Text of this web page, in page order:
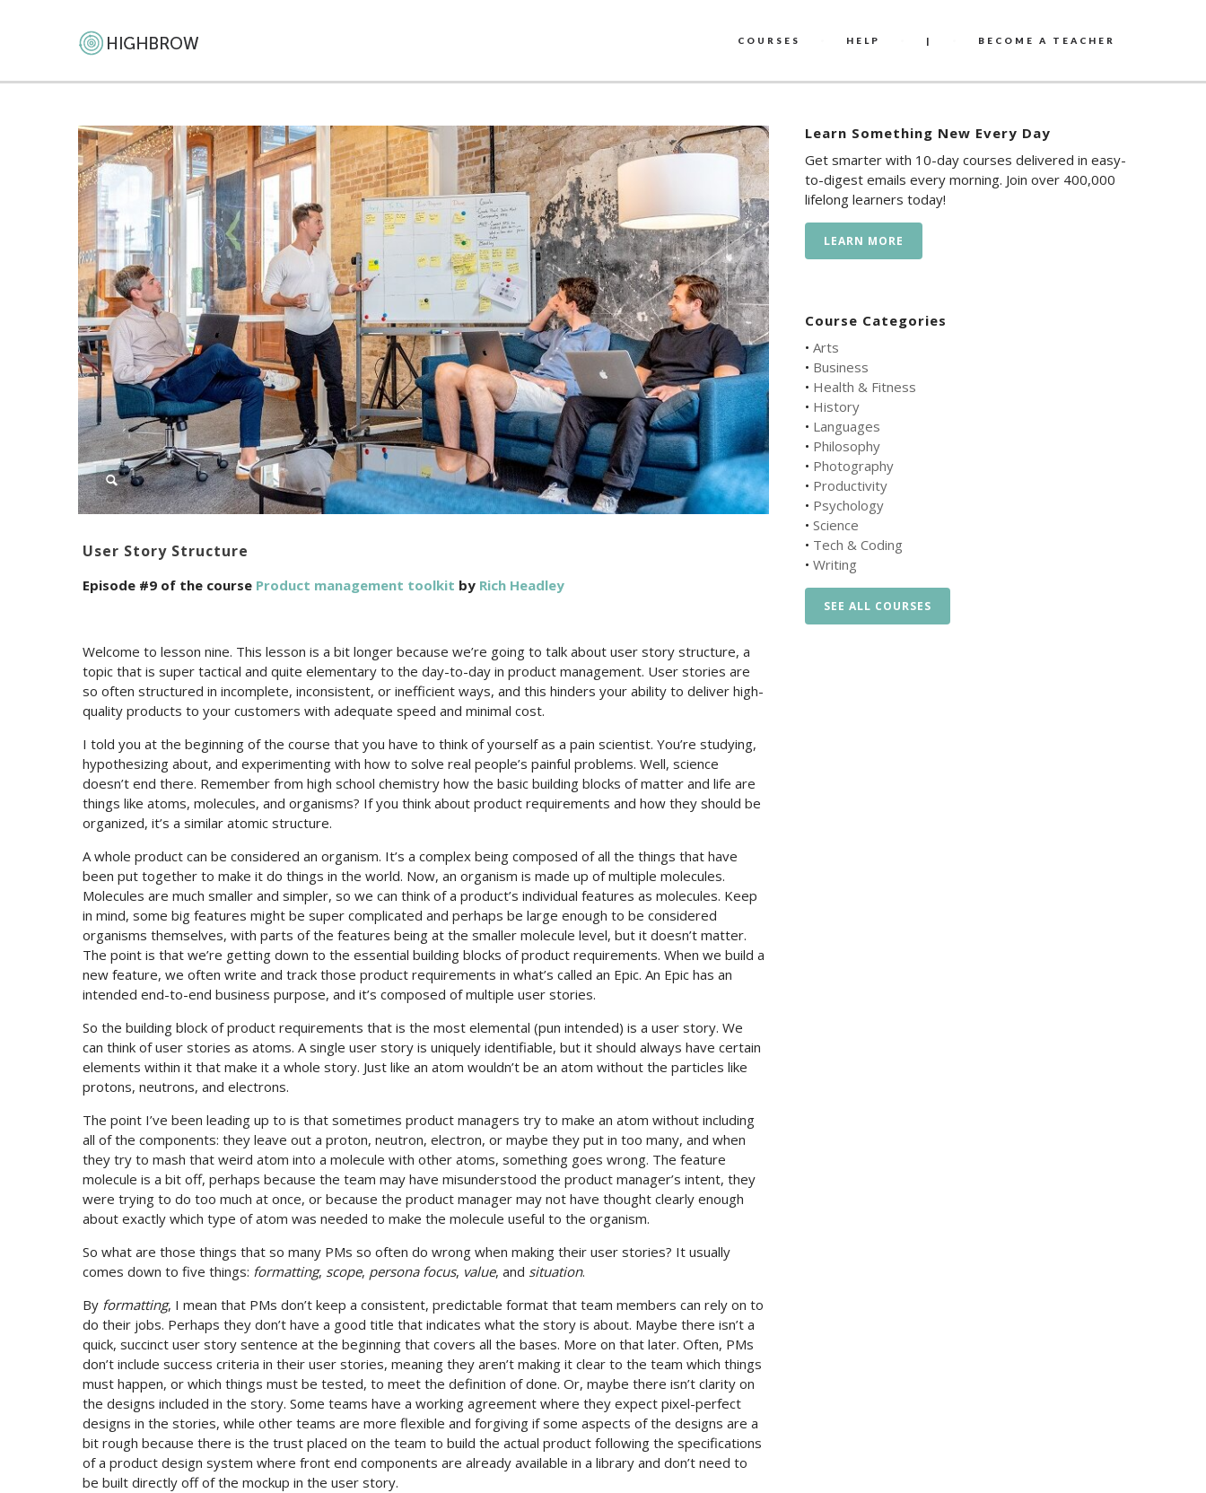
COURSES HELP | BECOME A TEACHER
User Story Structure
Episode #9 of the course Product management toolkit by Rich Headley
Welcome to lesson nine. This lesson is a bit longer because we’re going to talk about user story structure, a
topic that is super tactical and quite elementary to the day-to-day in product management. User stories are
so often structured in incomplete, inconsistent, or inefficient ways, and this hinders your ability to deliver high-
quality products to your customers with adequate speed and minimal cost.
I told you at the beginning of the course that you have to think of yourself as a pain scientist. You’re studying,
hypothesizing about, and experimenting with how to solve real people’s painful problems. Well, science
doesn’t end there. Remember from high school chemistry how the basic building blocks of matter and life are
things like atoms, molecules, and organisms? If you think about product requirements and how they should be
organized, it’s a similar atomic structure.
A whole product can be considered an organism. It’s a complex being composed of all the things that have
been put together to make it do things in the world. Now, an organism is made up of multiple molecules.
Molecules are much smaller and simpler, so we can think of a product’s individual features as molecules. Keep
in mind, some big features might be super complicated and perhaps be large enough to be considered
organisms themselves, with parts of the features being at the smaller molecule level, but it doesn’t matter.
The point is that we’re getting down to the essential building blocks of product requirements. When we build a
new feature, we often write and track those product requirements in what’s called an Epic. An Epic has an
intended end-to-end business purpose, and it’s composed of multiple user stories.
So the building block of product requirements that is the most elemental (pun intended) is a user story. We
can think of user stories as atoms. A single user story is uniquely identifiable, but it should always have certain
elements within it that make it a whole story. Just like an atom wouldn’t be an atom without the particles like
protons, neutrons, and electrons.
The point I’ve been leading up to is that sometimes product managers try to make an atom without including
all of the components: they leave out a proton, neutron, electron, or maybe they put in too many, and when
they try to mash that weird atom into a molecule with other atoms, something goes wrong. The feature
molecule is a bit off, perhaps because the team may have misunderstood the product manager’s intent, they
were trying to do too much at once, or because the product manager may not have thought clearly enough
about exactly which type of atom was needed to make the molecule useful to the organism.
So what are those things that so many PMs so often do wrong when making their user stories? It usually
comes down to five things: formatting, scope, persona focus, value, and situation.
By formatting, I mean that PMs don’t keep a consistent, predictable format that team members can rely on to
do their jobs. Perhaps they don’t have a good title that indicates what the story is about. Maybe there isn’t a
quick, succinct user story sentence at the beginning that covers all the bases. More on that later. Often, PMs
don’t include success criteria in their user stories, meaning they aren’t making it clear to the team which things
must happen, or which things must be tested, to meet the definition of done. Or, maybe there isn’t clarity on
the designs included in the story. Some teams have a working agreement where they expect pixel-perfect
designs in the stories, while other teams are more flexible and forgiving if some aspects of the designs are a
bit rough because there is the trust placed on the team to build the actual product following the specifications
of a product design system where front end components are already available in a library and don’t need to
be built directly off of the mockup in the user story.
Learn Something New Every Day
Get smarter with 10-day courses delivered in easy-
to-digest emails every morning. Join over 400,000
lifelong learners today!
LEARN MORE
Course Categories
• Arts
• Business
• Health & Fitness
• History
• Languages
• Philosophy
• Photography
• Productivity
• Psychology
• Science
• Tech & Coding
• Writing
SEE ALL COURSES